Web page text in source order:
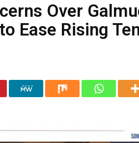
Over
Ease Rising